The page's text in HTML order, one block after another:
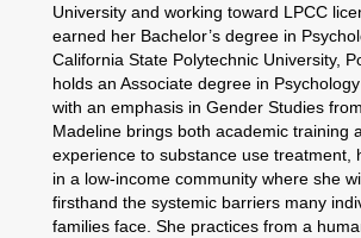
University and working toward LPCC
earned her Bachelor’s degree in
California State Polytechnic University,
holds an Associate degree in
with an emphasis in Gender Studies
Madeline brings both academic training
experience to substance use treatment,
in a low-income community where she
firsthand the systemic barriers many
families face. She practices from a